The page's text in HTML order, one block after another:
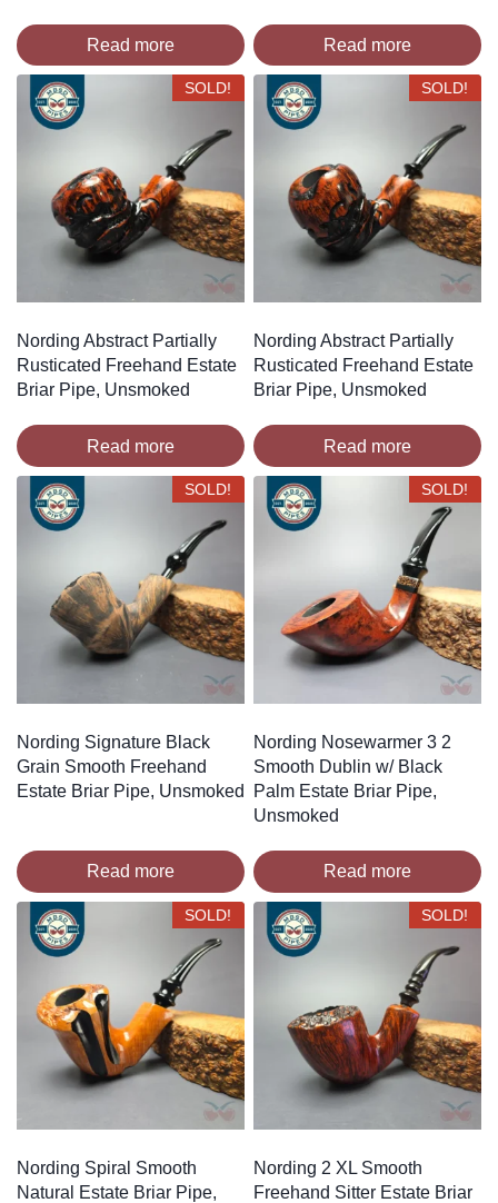
Read more Read more
SOLD!
Nording Abstract Partially
Rusticated Freehand Estate
Briar Pipe, Unsmoked
Read more
SOLD!
Nording Abstract Partially
Rusticated Freehand Estate
Briar Pipe, Unsmoked
Read more
SOLD!
Nording Signature Black
Grain Smooth Freehand
Estate Briar Pipe, Unsmoked
Read more
SOLD!
Nording Nosewarmer 3 2
Smooth Dublin w/ Black
Palm Estate Briar Pipe,
Unsmoked
Read more
SOLD!
Nording Spiral Smooth
Natural Estate Briar Pipe,
SOLD!
Nording 2 XL Smooth
Freehand Sitter Estate Briar